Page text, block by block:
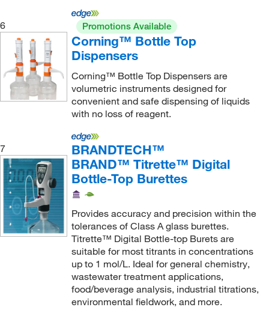
SAI Infusion Technologies
Sarstedt Inc (1)
Sartorius
(16)
Scientific Commodities Inc
Scilogex LLC(1)
(2)
Sigma Aldrich Fine Chemicals Biosciences
Sklar Instruments(23)
SOL Millennium Medical (2)
Solstice(1)
SP Industries Inc(1)
STEMCELL Technologies
(4)
Supply Solutions (1)
Terumo BCT Inc(1)
6 Promotions Available
Corning™ Bottle Top
Dispensers
Corning™ Bottle Top Dispensers are
volumetric instruments designed for
convenient and safe dispensing of liquids
with no loss of reagent.
7
BRANDTECH™
BRAND™ Titrette™ Digital
Bottle-Top Burettes
Provides accuracy and precision within the
tolerances of Class A glass burettes.
Titrette™ Digital Bottle-top Burets are
suitable for most titrants in concentrations
up to 1 mol/L. Ideal for general chemistry,
wastewater treatment applications,
food/beverage analysis, industrial titrations,
environmental fieldwork, and more.